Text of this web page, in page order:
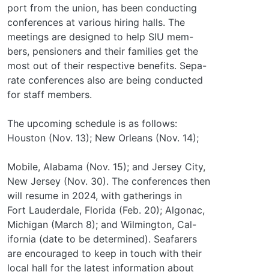
port from the union, has been conducting
conferences at various hiring halls. The
meetings are designed to help SIU mem-
bers, pensioners and their families get the
most out of their respective benefits. Sepa-
rate conferences also are being conducted
for staff members.
The upcoming schedule is as follows:
Houston (Nov. 13); New Orleans (Nov. 14);
Mobile, Alabama (Nov. 15); and Jersey City,
New Jersey (Nov. 30). The conferences then
will resume in 2024, with gatherings in
Fort Lauderdale, Florida (Feb. 20); Algonac,
Michigan (March 8); and Wilmington, Cal-
ifornia (date to be determined). Seafarers
are encouraged to keep in touch with their
local hall for the latest information about